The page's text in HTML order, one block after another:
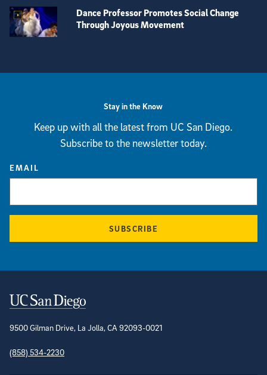
Dance Professor Promotes Social Change
Through Joyous Movement
Stay in the Know
Keep up with all the latest from UC San Diego.
Subscribe to the newsletter today.
EMAIL
SUBSCRIBE
Contact Information
9500 Gilman Drive, La Jolla, CA 92093-0021
(858) 534-2230